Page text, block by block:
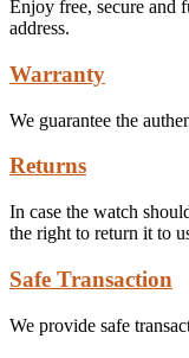
Enjoy free, secure and
address.
Warranty
We guarantee the
Returns
In case the watch
the right to return it to
Safe Transaction
We provide safe